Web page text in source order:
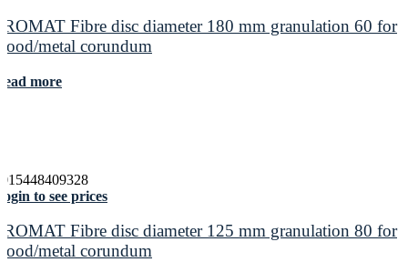
Fibre disc diameter 180 mm granulation 60 for
metal corundum
more
to see prices
Fibre disc diameter 125 mm granulation 80 for
metal corundum